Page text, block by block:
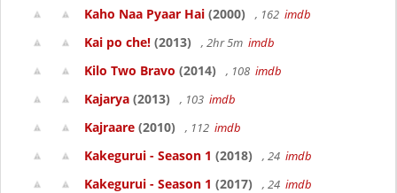
Kaho Naa Pyaar Hai (2000) , 162 imdb
Kai po che! (2013) , 2hr 5m imdb
Kilo Two Bravo (2014) , 108 imdb
Kajarya (2013) , 103 imdb
Kajraare (2010) , 112 imdb
Kakegurui - Season 1 (2018) , 24 imdb
Kakegurui - Season 1 (2017) , 24 imdb